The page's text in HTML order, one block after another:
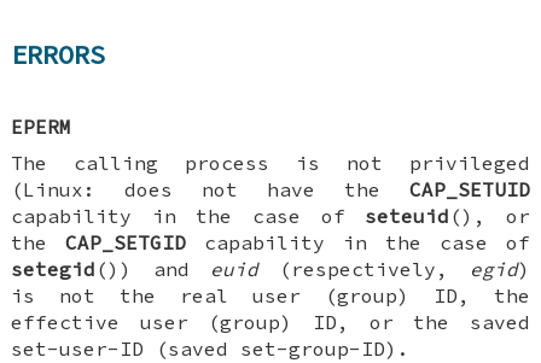
ERRORS
EPERM
The calling process is not privileged
(Linux: does not have the CAP_SETUID
capability in the case of seteuid (), or
theCAP_SETGID capability in the case of
setegid ()) and euid(respectively, egid)
is not the real user (group) ID, the
effective user (group) ID, or the saved
set-user-ID (saved set-group-ID).